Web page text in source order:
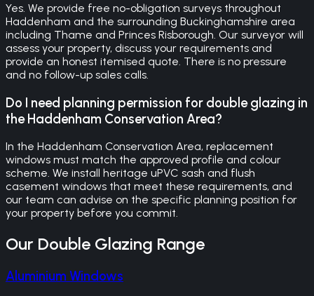
Yes. We provide free no-obligation surveys throughout
Haddenham and the surrounding Buckinghamshire area
including Thame and Princes Risborough. Our surveyor will
assess your property, discuss your requirements and
provide an honest itemised quote. There is no pressure
and no follow-up sales calls.
Do I need planning permission for double glazing in
the Haddenham Conservation Area?
In the Haddenham Conservation Area, replacement
windows must match the approved profile and colour
scheme. We install heritage uPVC sash and flush
casement windows that meet these requirements, and
our team can advise on the specific planning position for
your property before you commit.
Our Double Glazing Range
Aluminium Windows